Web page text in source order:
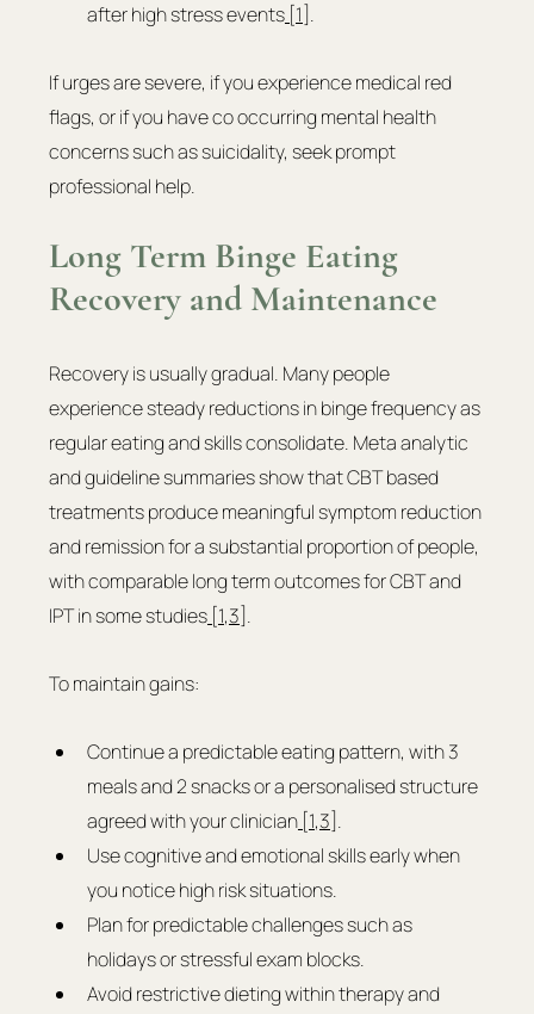
after high stress events [1] .
If urges are severe, if you experience medical red
flags, or if you have co occurring mental health
concerns such as suicidality, seek prompt
professional help.
Long Term Binge Eating
Recovery and Maintenance
Recovery is usually gradual. Many people
experience steady reductions in binge frequency as
regular eating and skills consolidate. Meta analytic
and guideline summaries show that CBT based
treatments produce meaningful symptom reduction
and remission for a substantial proportion of people,
with comparable long term outcomes for CBT and
IPT in some studies [1,3] .
To maintain gains:
Continue a predictable eating pattern, with 3
meals and 2 snacks or a personalised structure
agreed with your clinician [1,3] .
Use cognitive and emotional skills early when
you notice high risk situations.
Plan for predictable challenges such as
holidays or stressful exam blocks.
Avoid restrictive dieting within therapy and